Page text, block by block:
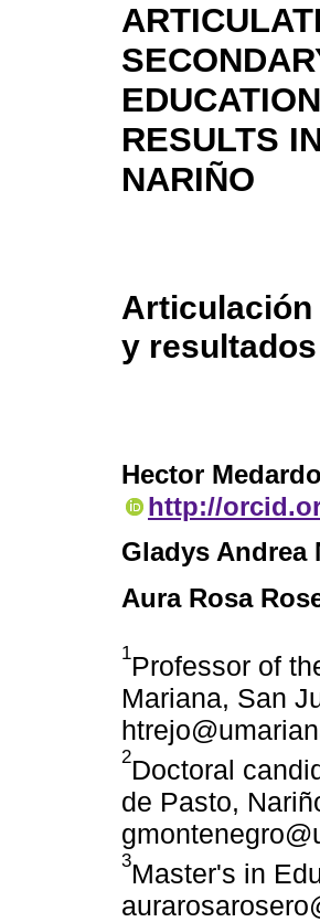
RESULTS
NARIÑO
Articulación
y
Hector
http://
Gladys Andrea
Aura Rosa
1Professor of
Mariana, San
2Doctoral
de Pasto,
3Master's in